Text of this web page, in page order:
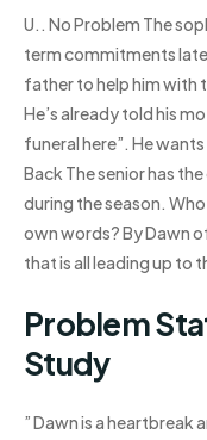
U.. No Problem The
term commitments
father to help him with
He’s already told his
funeral here”. He
Back The senior has
during the season.
own words? By Dawn
that is all leading up to
Problem
Study
” Dawn is a heartbreak